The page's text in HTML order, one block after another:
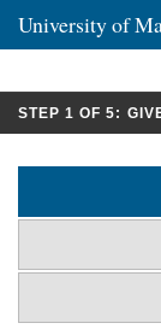
University of
STEP 1 OF 5: